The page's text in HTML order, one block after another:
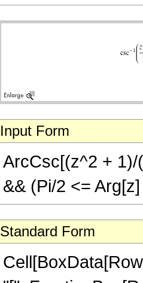
Input Form
ArcCsc[(z^2 + 1)/
&& (Pi/2 <=
Standard Form